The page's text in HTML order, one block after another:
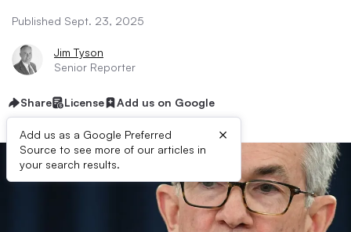
Published Sept. 23, 2025
Jim Tyson
Senior Reporter
Share License Add us on Google
Add us as a Google Preferred
Source to see more of our articles in
your search results.
×